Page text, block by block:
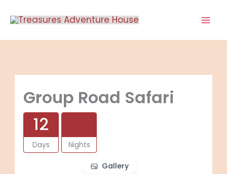
Group Road Safari
12
Days Nights
Gallery